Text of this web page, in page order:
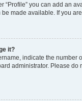
“Profile” you can add an
made available. If you
it?
indicate the number
administrator. Please